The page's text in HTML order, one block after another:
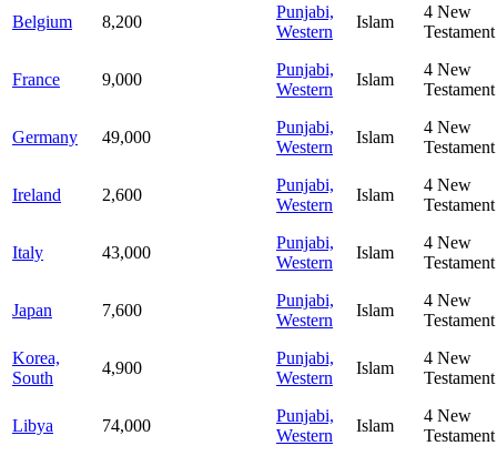
Belgium 8,200
Punjabi,
Western
Islam
4 New
Testament
France 9,000
Punjabi,
Western
Islam
4 New
Testament
Germany 49,000
Punjabi,
Western
Islam
4 New
Testament
Ireland 2,600
Punjabi,
Western
Islam
4 New
Testament
Italy 43,000
Punjabi,
Western
Islam
4 New
Testament
Japan 7,600
Punjabi,
Western
Islam
4 New
Testament
Korea,
South
4,900
Punjabi,
Western
Islam
4 New
Testament
Libya 74,000
Punjabi,
Western
Islam
4 New
Testament